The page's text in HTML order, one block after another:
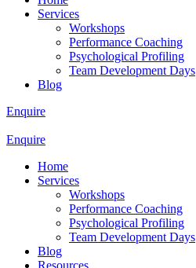
Services
Workshops
Performance Coaching
Psychological Profiling
Team Development Days
Blog
Enquire
Enquire
Home
Services
Workshops
Performance Coaching
Psychological Profiling
Team Development Days
Blog
Resources